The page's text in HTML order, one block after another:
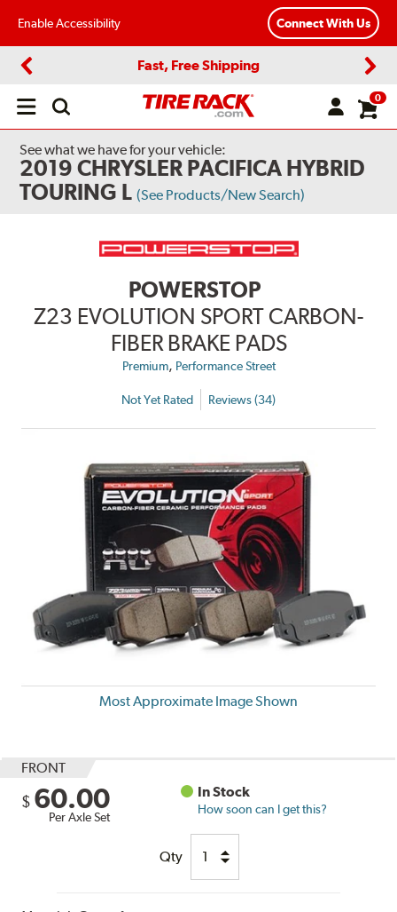
Enable Accessibility Connect With Us
Fast, Free Shipping
Open
0
See what we have for your vehicle:
2019 CHRYSLER PACIFICA HYBRID
TOURING L (See Products/New Search)
POWERSTOP
Z23 EVOLUTION SPORT CARBON-
FIBER BRAKE PADS
Premium, Performance Street
Not Yet Rated Reviews (34)
Most Approximate Image Shown
FRONT
$ 60.00
Per Axle Set
In Stock
How soon can I get this?
Qty